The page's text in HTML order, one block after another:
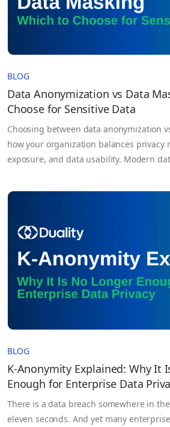
BLOG
Data Anonymization vs Data
Choose for Sensitive Data
Choosing between data anonymization
how your organization balances privacy
exposure, and data usability. Modern
extract value from sensitive datasets
BLOG
K-Anonymity Explained: Why It
Enough for Enterprise Data
There is a data breach somewhere in
eleven seconds. And yet many